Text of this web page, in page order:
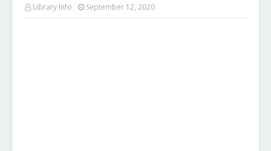
Library Info September 12, 2020